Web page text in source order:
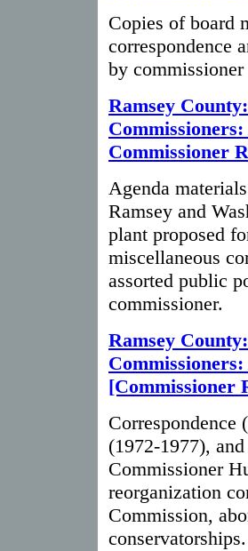
Copies of board
correspondence
by
Ramsey
Commissioner
Agenda
Ramsey and
plant proposed
miscellaneous
assorted public
commissioner.
Ramsey
[Commissioner
Correspondence
(1972-1977),
Commissioner
reorganization
Commission,
conservatorships.